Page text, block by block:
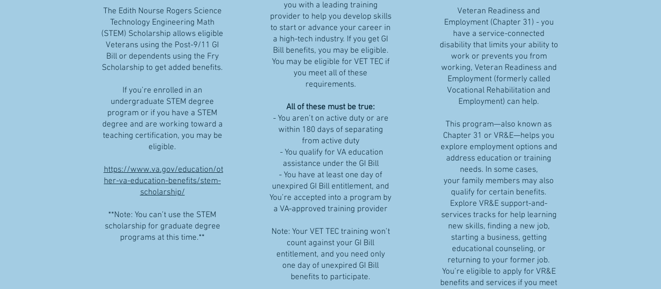
The Edith Nourse Rogers Science
Technology Engineering Math
(STEM) Scholarship allows eligible
Veterans using the Post-9/11 GI
Bill or dependents using the Fry
Scholarship to get added benefits.
If you’re enrolled in an
undergraduate STEM degree
program or if you have a STEM
degree and are working toward a
teaching certification, you may be
eligible.
https://www.va.gov/education/ot
her-va-education-benefits/stem-
scholarship/
**Note: You can’t use the STEM
scholarship for graduate degree
programs at this time.**
you with a leading training
provider to help you develop skills
to start or advance your career in
a high-tech industry. If you get GI
Bill benefits, you may be eligible.
You may be eligible for VET TEC if
you meet all of these
requirements.
All of these must be true:
- You aren’t on active duty or are
within 180 days of separating
from active duty
- You qualify for VA education
assistance under the GI Bill
- You have at least one day of
unexpired GI Bill entitlement, and
You’re accepted into a program by
a VA-approved training provider
Note: Your VET TEC training won’t
count against your GI Bill
entitlement, and you need only
one day of unexpired GI Bill
benefits to participate.
Veteran Readiness and
Employment (Chapter 31) - you
have a service-connected
disability that limits your ability to
work or prevents you from
working, Veteran Readiness and
Employment (formerly called
Vocational Rehabilitation and
Employment) can help.
This program—also known as
Chapter 31 or VR&E—helps you
explore employment options and
address education or training
needs. In some cases,
your family members may also
qualify for certain benefits.
Explore VR&E support-and-
services tracks for help learning
new skills, finding a new job,
starting a business, getting
educational counseling, or
returning to your former job.
You’re eligible to apply for VR&E
benefits and services if you meet